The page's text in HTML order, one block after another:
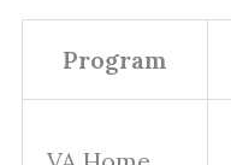
Program